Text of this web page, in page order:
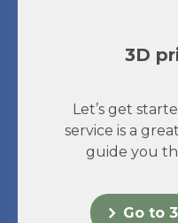
3D
Let’s get
service is a
guide you
Go to